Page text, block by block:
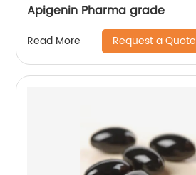
Apigenin Pharma grade
Read More Request a Quote